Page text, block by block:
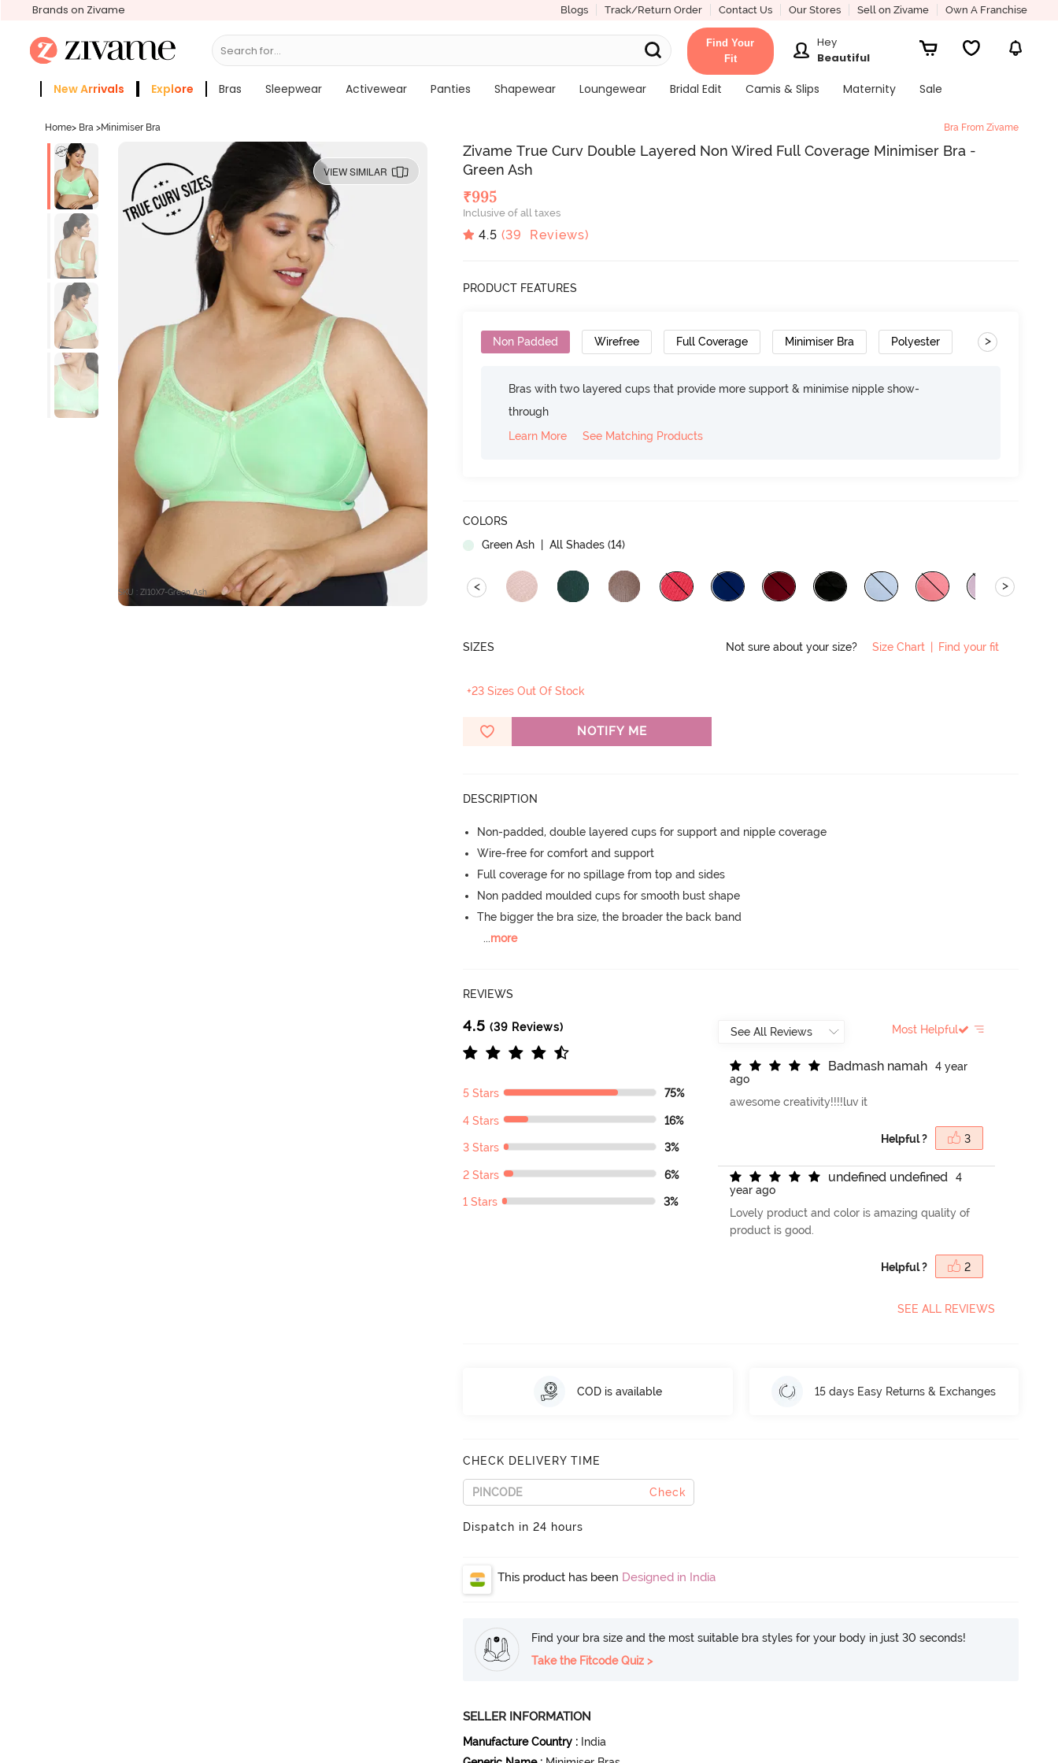
Brands on Zivame Blogs Track/Return Order Contact Us Our Stores Sell on Zivame Own A Franchise
Search for...
Find Your
Fit
Hey
Beautiful
New Arrivals Explore Bras Sleepwear Activewear Panties Shapewear Loungewear Bridal Edit Camis & Slips Maternity
Sale
Home> Bra >Minimiser Bra Bra From Zivame
VIEW SIMILAR
SKU : ZI10X7-Green Ash
Zivame True Curv Double Layered Non Wired Full Coverage Minimiser Bra -
Green Ash
₹995
Inclusive of all taxes
4.5 (39 Reviews)
PRODUCT FEATURES
Non Padded Wirefree Full Coverage Minimiser Bra Polyester >
Bras with two layered cups that provide more support & minimise nipple show-
through
Learn More
See Matching Products
COLORS
Green Ash | All Shades (14)
< >
SIZES Not sure about your size? Size Chart Find your fit
+23 Sizes Out Of Stock
NOTIFY ME
DESCRIPTION
Non-padded, double layered cups for support and nipple coverage
Wire-free for comfort and support
Full coverage for no spillage from top and sides
Non padded moulded cups for smooth bust shape
The bigger the bra size, the broader the back band
...more
REVIEWS
4.5 (39 Reviews)
5 Stars 75%
4 Stars 16%
3 Stars 3%
2 Stars 6%
1 Stars 3%
Most Helpful
Badmash namah
4 year
ago
awesome creativity!!!!luv it
Helpful ? 3
undefned undefned
4
year ago
Lovely product and color is amazing quality of
product is good.
Helpful ? 2
SEE ALL REVIEWS
COD is available 15 days Easy Returns & Exchanges
CHECK DELIVERY TIME
Check
Dispatch in 24 hours
This product has been Designed in India
Find your bra size and the most suitable bra styles for your body in just 30 seconds!
Take the Fitcode Quiz >
SELLER INFORMATION
Manufacture Country : India